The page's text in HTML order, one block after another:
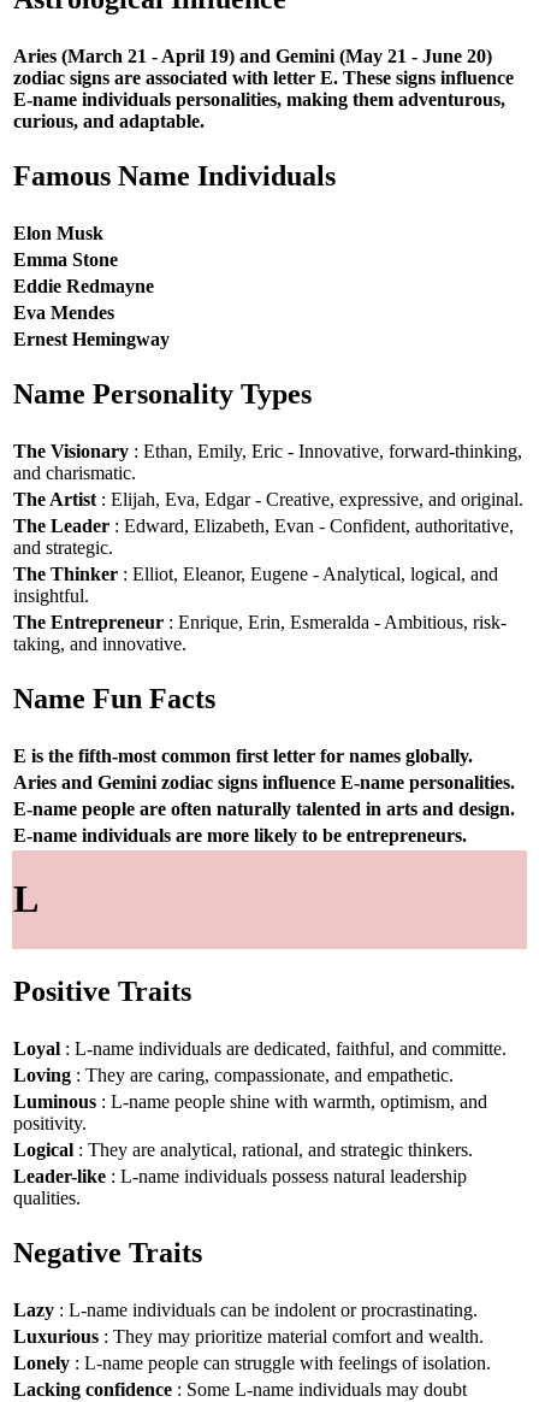
Aries (March 21 - April 19) and Gemini (May 21 - June 20)
zodiac signs are associated with letter E. These signs influence
E-name individuals personalities, making them adventurous,
curious, and adaptable.
Famous Name Individuals
Elon Musk
Emma Stone
Eddie Redmayne
Eva Mendes
Ernest Hemingway
Name Personality Types
The Visionary : Ethan, Emily, Eric - Innovative, forward-thinking,
and charismatic.
The Artist : Elijah, Eva, Edgar - Creative, expressive, and original.
The Leader : Edward, Elizabeth, Evan - Confident, authoritative,
and strategic.
The Thinker : Elliot, Eleanor, Eugene - Analytical, logical, and
insightful.
The Entrepreneur : Enrique, Erin, Esmeralda - Ambitious, risk-
taking, and innovative.
Name Fun Facts
E is the fifth-most common first letter for names globally.
Aries and Gemini zodiac signs influence E-name personalities.
E-name people are often naturally talented in arts and design.
E-name individuals are more likely to be entrepreneurs.
L
Positive Traits
Loyal : L-name individuals are dedicated, faithful, and committe.
Loving : They are caring, compassionate, and empathetic.
Luminous : L-name people shine with warmth, optimism, and
positivity.
Logical : They are analytical, rational, and strategic thinkers.
Leader-like : L-name individuals possess natural leadership
qualities.
Negative Traits
Lazy : L-name individuals can be indolent or procrastinating.
Luxurious : They may prioritize material comfort and wealth.
Lonely : L-name people can struggle with feelings of isolation.
Lacking confidence : Some L-name individuals may doubt